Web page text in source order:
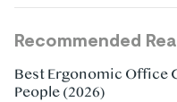
Recommended
Best Ergonomic Office
People (2026)